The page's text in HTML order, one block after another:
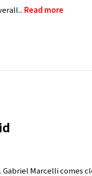
Read more
Marcelli comes